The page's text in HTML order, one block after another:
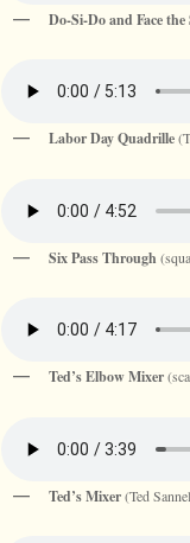
Do-Si-Do and Face the
Labor Day Quadrille
Six Pass Through
Ted’s Elbow Mixer
Ted’s Mixer(Ted